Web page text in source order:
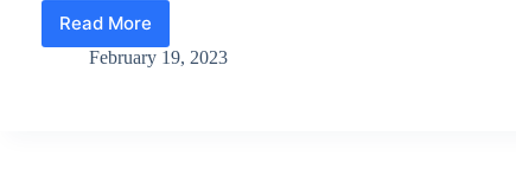
Read More
Valentine’s
Day
February 19, 2023